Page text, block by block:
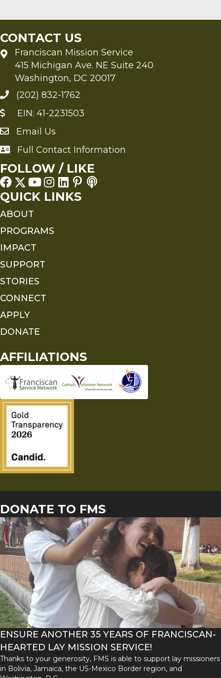
CONTACT US
Franciscan Mission Service
415 Michigan Ave. NE Suite 240
Washington, DC 20017
(202) 832-1762
EIN: 41-2231503
Send an Email to FMS
Email Us
Full Contact Information
Full Contact Information
FOLLOW / LIKE
QUICK LINKS
ABOUT
PROGRAMS
IMPACT
SUPPORT
STORIES
CONNECT
APPLY
DONATE
AFFILIATIONS
DONATE TO FMS
ENSURE ANOTHER 35 YEARS OF FRANCISCAN-
HEARTED LAY MISSION SERVICE!
Thanks to your generosity, FMS is able to support lay missioners
in Bolivia, Jamaica, the US-Mexico Border region, and